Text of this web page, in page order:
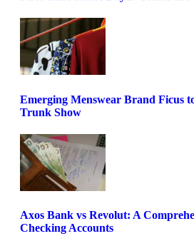
Emerging Menswear Brand Ficus
Trunk Show
Axos Bank vs Revolut: A
Checking Accounts